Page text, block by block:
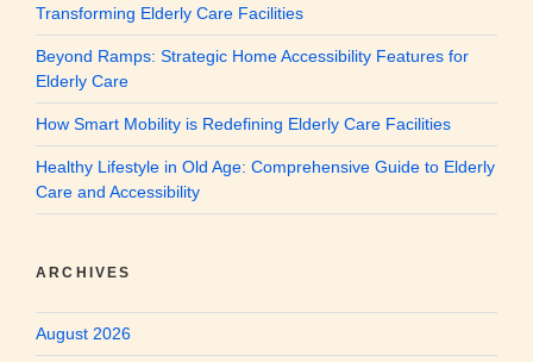
Transforming Elderly Care Facilities
Beyond Ramps: Strategic Home Accessibility Features for
Elderly Care
How Smart Mobility is Redefining Elderly Care Facilities
Healthy Lifestyle in Old Age: Comprehensive Guide to Elderly
Care and Accessibility
ARCHIVES
August 2026